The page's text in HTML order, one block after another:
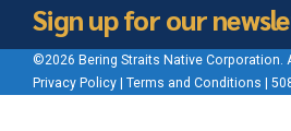
Sign up for our
©2026 Bering Straits Native Corporation.
Privacy Policy
Terms and Conditions